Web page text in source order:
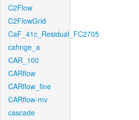
C2Flow
C2FlowGrid
CaF_41c_Residual_FC2705
cahnge_a
CAR_100
CARflow
CARflow_fine
CARflow-mv
cascade